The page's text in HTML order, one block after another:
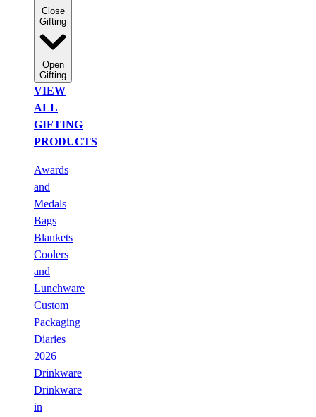
Close
Gifting
Open
Gifting
VIEW
ALL
GIFTING
PRODUCTS
Awards
and
Medals
Bags
Blankets
Coolers
and
Lunchware
Custom
Packaging
Diaries
2026
Drinkware
Drinkware
in